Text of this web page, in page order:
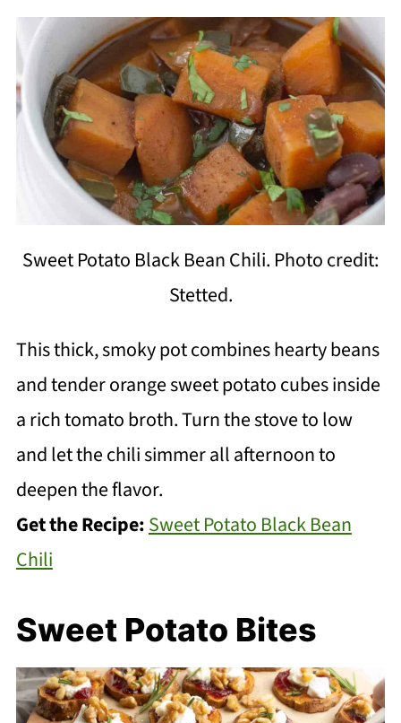
Sweet Potato Black Bean Chili. Photo credit:
Stetted.
This thick, smoky pot combines hearty beans
and tender orange sweet potato cubes inside
a rich tomato broth. Turn the stove to low
and let the chili simmer all afternoon to
deepen the flavor.
Get the Recipe:Sweet Potato Black Bean
Chili
Sweet Potato Bites